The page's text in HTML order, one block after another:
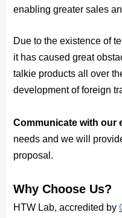
enabling greater sales
Due to the existence of
it has caused great
talkie products all over
development of foreign
Communicate with our
needs andwe will
proposal.
Why Choose Us?
HTW Lab, accredited by